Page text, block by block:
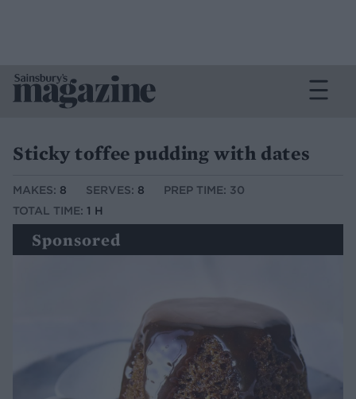
Sticky toffee pudding with dates
MAKES: 8 SERVES: 8
PREP TIME: 30
TOTAL TIME: 1 H
Sponsored